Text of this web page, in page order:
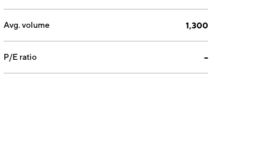
Avg. volume 1,300
P/E ratio --